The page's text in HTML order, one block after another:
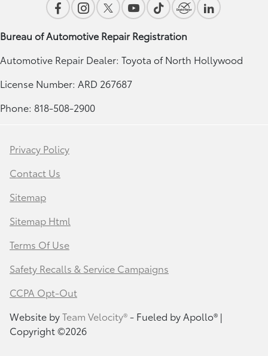
Bureau of Automotive Repair Registration
Automotive Repair Dealer: Toyota of North Hollywood
License Number: ARD 267687
Phone: 818-508-2900
Privacy Policy
Contact Us
Sitemap
Sitemap Html
Terms Of Use
Safety Recalls & Service Campaigns
CCPA Opt-Out
Website byTeam Velocity®- Fueled by Apollo® |
Copyright ©2026